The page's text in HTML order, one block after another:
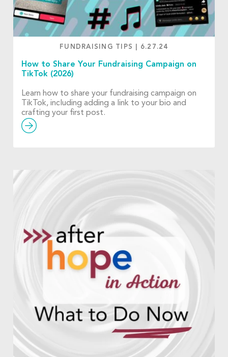
FUNDRAISING TIPS 6.27.24
How to Share Your Fundraising Campaign on
TikTok (2026)
Learn how to share your fundraising campaign on
TikTok, including adding a link to your bio and
crafting your first post.